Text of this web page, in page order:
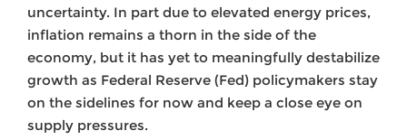
uncertainty. In part due to elevated energy prices,
inflation remains a thorn in the side of the
economy, but it has yet to meaningfully destabilize
growth as Federal Reserve (Fed) policymakers stay
on the sidelines for now and keep a close eye on
supply pressures.